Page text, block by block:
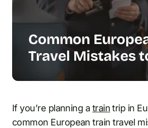
Common
Travel Mistakes
If you’re planning a traintrip in
common European train travel